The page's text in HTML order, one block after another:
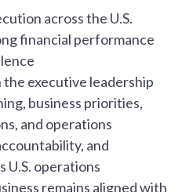
across the U.S.
financial performance
executive leadership
business priorities,
and operations
and
U.S. operations
remains aligned with